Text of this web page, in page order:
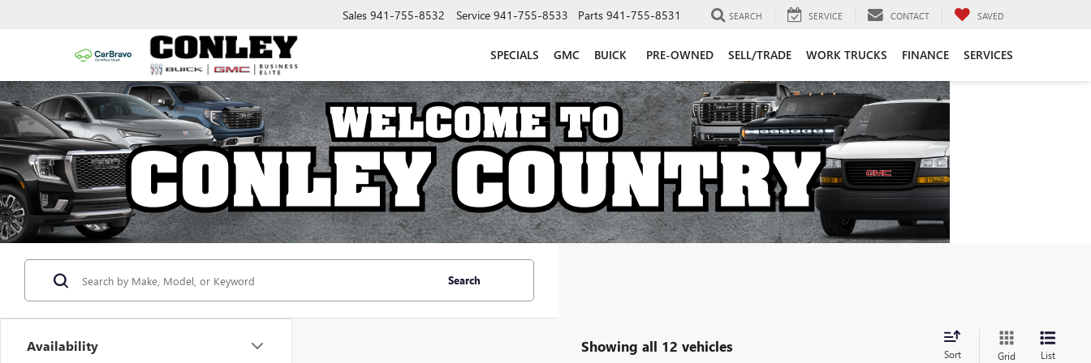
Sales 941-755-8532 Service 941-755-8533 Parts 941-755-8531 SEARCH SERVICE CONTACT SAVED
SPECIALS GMC BUICK PRE-OWNED SELL/TRADE WORK TRUCKS FINANCE SERVICES
Availability
Search
Showing all 12 vehicles Sort Grid List